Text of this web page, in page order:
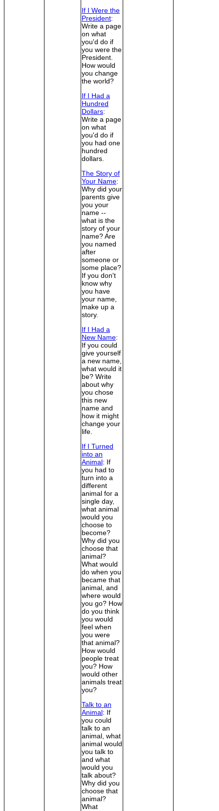
If I Were the
President:
Write a page
on what
you'd do if
you were the
President.
How would
you change
the world?
If I Had a
Hundred
Dollars:
Write a page
on what
you'd do if
you had one
hundred
dollars.
The Story of
Your Name:
Why did your
parents give
you your
name --
what is the
story of your
name? Are
you named
after
someone or
some place?
If you don't
know why
you have
your name,
make up a
story.
If I Had a
New Name:
If you could
give yourself
a new name,
what would it
be? Write
about why
you chose
this new
name and
how it might
change your
life.
If I Turned
into an
Animal: If
you had to
turn into a
different
animal for a
single day,
what animal
would you
choose to
become?
Why did you
choose that
animal?
What would
do when you
became that
animal, and
where would
you go? How
do you think
you would
feel when
you were
that animal?
How would
people treat
you? How
would other
animals treat
you?
Talk to an
Animal: If
you could
talk to an
animal, what
animal would
you talk to
and what
would you
talk about?
Why did you
choose that
animal?
What